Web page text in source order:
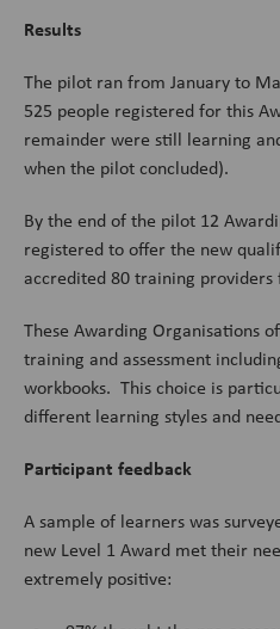
Results
The pilot ran from January to
525 people registered for this
remainder were still learning
when the pilot concluded).
By the end of the pilot 12
registered to offer the new
accredited 80 training providers
These Awarding Organisations
training and assessment
workbooks. This choice is
different learning styles and
Participant feedback
A sample of learners was
new Level 1 Award met their
extremely positive: